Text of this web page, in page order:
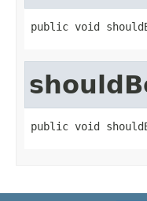
public void
public void